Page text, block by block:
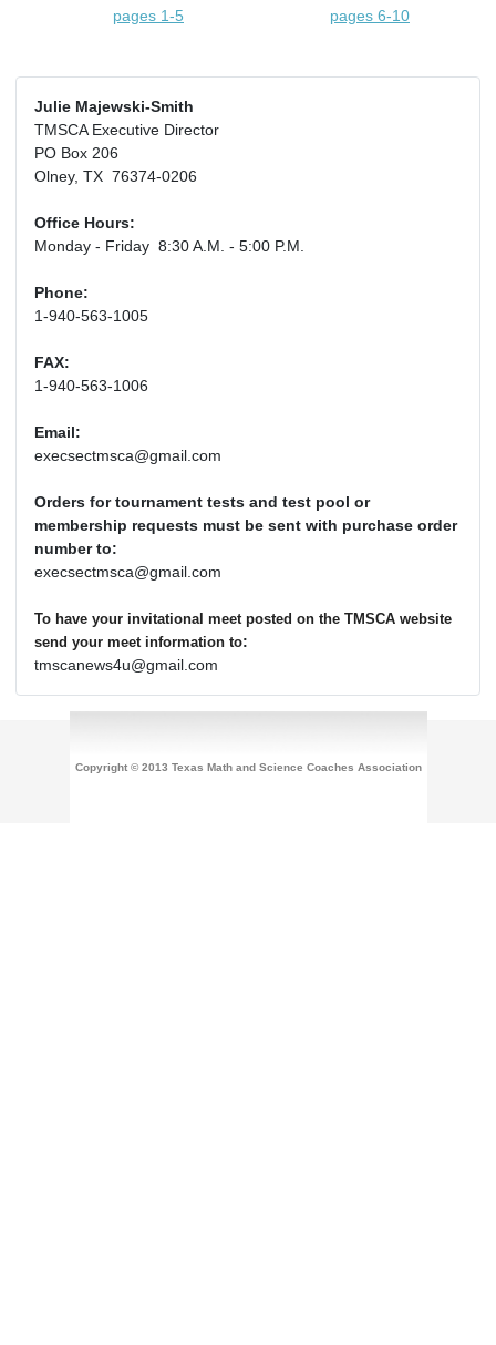
pages 1-5 pages 6-10
Julie Majewski-Smith
TMSCA Executive Director
PO Box 206
Olney, TX 76374-0206
Office Hours:
Monday - Friday 8:30 A.M. - 5:00 P.M.
Phone:
1-940-563-1005
FAX:
1-940-563-1006
Email:
execsectmsca@gmail.com
Orders for tournament tests and test pool or
membership requests must be sent with purchase order
number to:
execsectmsca@gmail.com
To have your invitational meet posted on the TMSCA website
send your meet information to:
tmscanews4u@gmail.com
Copyright © 2013 Texas Math and Science Coaches Association